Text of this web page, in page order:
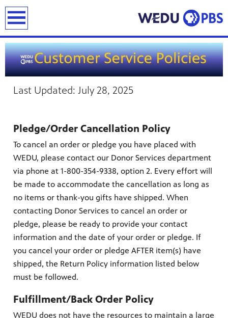
Last Updated: July 28, 2025
Pledge/Order Cancellation Policy
To cancel an order or pledge you have placed with
WEDU, please contact our Donor Services department
via phone at 1-800-354-9338, option 2. Every effort will
be made to accommodate the cancellation as long as
no items or thank-you gifts have shipped. When
contacting Donor Services to cancel an order or
pledge, please be ready to provide your contact
information and the date of your order or pledge. If
you cancel your order or pledge AFTER item(s) have
shipped, the Return Policy information listed below
must be followed.
Fulfillment/Back Order Policy
WEDU does not have the resources to maintain a large